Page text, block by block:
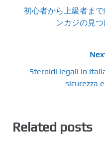
初心者から上級者ま
ンカジの見
Steroidi legali in
sicurezza
Related posts